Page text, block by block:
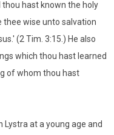
hast known the holy
thee wise unto salvation
(2 Tim. 3:15.) He also
which thou hast learned
of whom thou hast
at a young age and